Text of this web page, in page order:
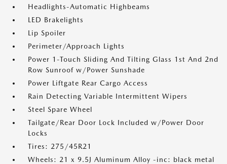
Headlights-Automatic Highbeams
LED Brakelights
Lip Spoiler
Perimeter/Approach Lights
Power 1-Touch Sliding And Tilting Glass 1st And 2nd
Row Sunroof w/Power Sunshade
Power Liftgate Rear Cargo Access
Rain Detecting Variable Intermittent Wipers
Steel Spare Wheel
Tailgate/Rear Door Lock Included w/Power Door
Locks
Tires: 275/45R21
Wheels: 21 x 9.5J Aluminum Alloy -inc: black metal